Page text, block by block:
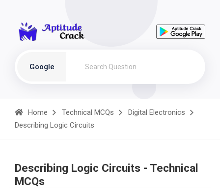
Google
Home Technical MCQs
Digital Electronics
Describing Logic Circuits
Describing Logic Circuits - Technical
MCQs